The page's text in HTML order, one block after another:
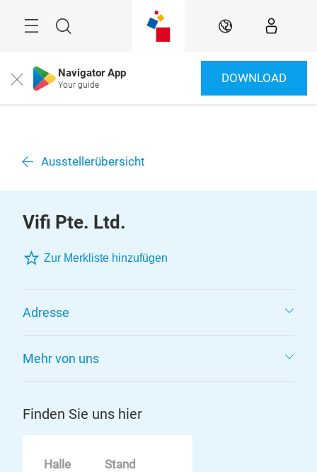
Suche DE
Close Navigator App
Your guide DOWNLOAD
Ausstellerübersicht
Vifi Pte. Ltd.
Zur Merkliste hinzufügen
Adresse
Mehr von uns
Finden Sie uns hier
Halle Stand